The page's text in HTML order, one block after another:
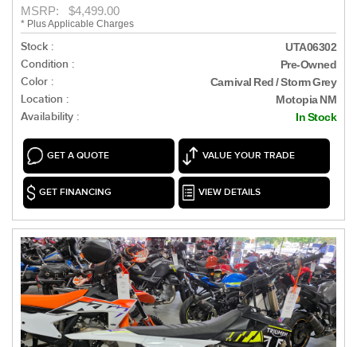
MSRP: $4,499.00
* Plus Applicable Charges
Stock : UTA06302
Condition : Pre-Owned
Color : Carnival Red / Storm Grey
Location : Motopia NM
Availability : In Stock
GET A QUOTE VALUE YOUR TRADE
GET FINANCING VIEW DETAILS